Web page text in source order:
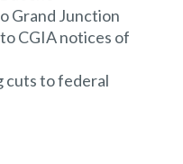
Grand Junction
CGIA notices of
cuts to federal